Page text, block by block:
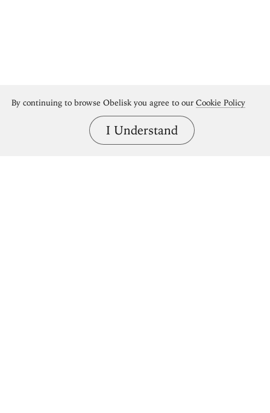
By continuing to browse Obelisk you agree to our Cookie Policy
I Understand